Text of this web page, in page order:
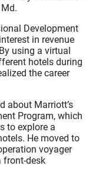
Development
in revenue
using a virtual
hotels during
the career
about Marriott’s
Program, which
to explore a
He moved to
voyager
front-desk